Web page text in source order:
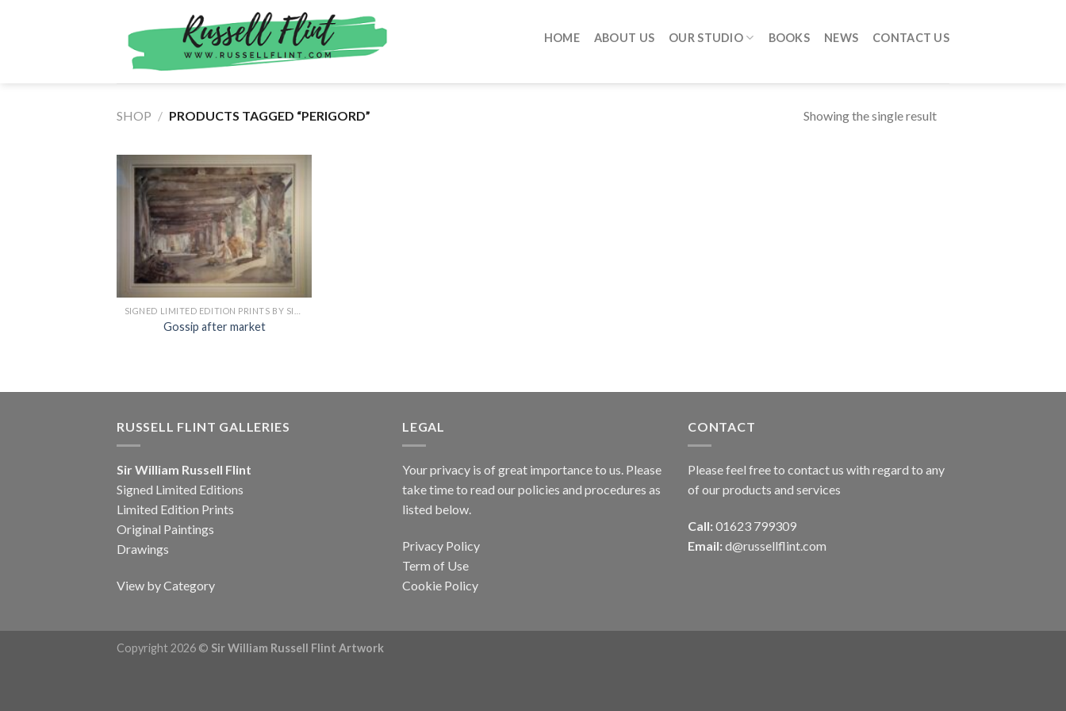
HOME ABOUT US OUR STUDIO BOOKS NEWS CONTACT US
SHOP / PRODUCTS TAGGED “PERIGORD” Showing the single result
Gossip after market
RUSSELL FLINT GALLERIES
Sir William Russell Flint
Signed Limited Editions
Limited Edition Prints
Original Paintings
Drawings
View by Category
LEGAL
Your privacy is of great importance to us. Please
take time to read our policies and procedures as
listed below.
Privacy Policy
Term of Use
Cookie Policy
CONTACT
Please feel free to contact us with regard to any
of our products and services
Call: 01623 799309
Email: d@russellflint.com
Copyright 2026 © Sir William Russell Flint Artwork